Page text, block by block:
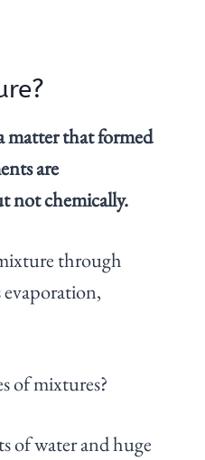
matter that formed
are
not chemically.
through
evaporation,
of mixtures?
of water and huge